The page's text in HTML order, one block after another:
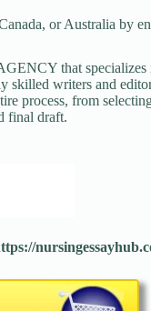
or Australia by
that
skilled writers and
process, from
final draft.